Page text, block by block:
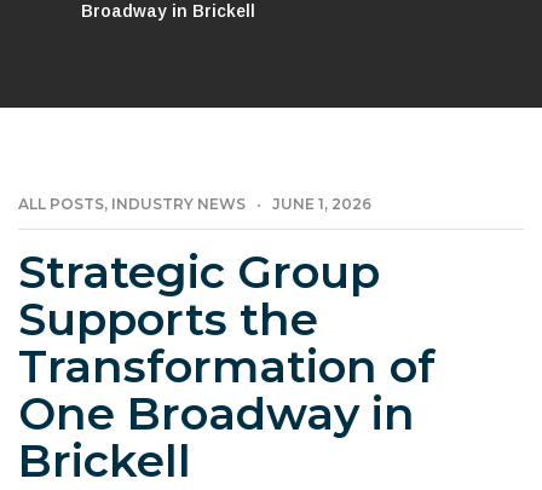
Broadway in Brickell
ALL POSTS, INDUSTRY NEWS JUNE 1, 2026
Strategic Group
Supports the
Transformation of
One Broadway in
Brickell